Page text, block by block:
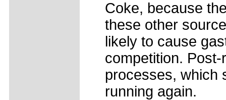
Coke, because
these other
likely to cause
competition.
processes, which
running again.